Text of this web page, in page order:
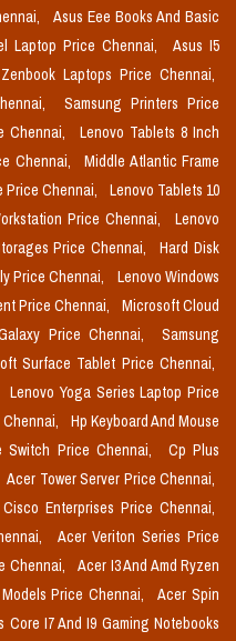
Asus Eee Books And Basic
Laptop Price Chennai,
Asus I5
Laptops Price Chennai,
Samsung Printers Price
Chennai,
Lenovo Tablets 8 Inch
Chennai,
Middle Atlantic Frame
Price Chennai,
Lenovo Tablets 10
Price Chennai,
Lenovo
Price Chennai,
Hard Disk
Price Chennai,
Lenovo Windows
Price Chennai,
Microsoft Cloud
Price Chennai,
Samsung
Surface Tablet Price Chennai,
Lenovo Yoga Series Laptop Price
Hp Keyboard And Mouse
Price Chennai,
Cp Plus
Acer Tower Server Price Chennai,
Cisco Enterprises Price Chennai,
Acer Veriton Series Price
Chennai,
Acer I3 And Amd Ryzen
Price Chennai,
Acer Spin
Core I7 And I9 Gaming Notebooks